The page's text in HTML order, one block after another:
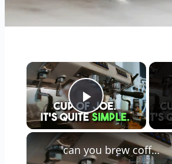
×
Play Video
can you brew coffee with milk